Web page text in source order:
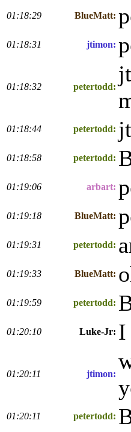
01:18:29 BlueMatt:
01:18:31 jtimon:
01:18:32 petertodd:
01:18:44 petertodd:
01:18:58 petertodd:
01:19:06 arbart:
01:19:18 BlueMatt:
01:19:31 petertodd:
01:19:33 BlueMatt:
01:19:59 petertodd:
01:20:10 Luke-Jr: I
01:20:11 jtimon:
01:20:11 petertodd: